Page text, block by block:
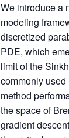
We introduce a
modeling
discretized
PDE, which
limit of the
commonly
method
the space of
gradient